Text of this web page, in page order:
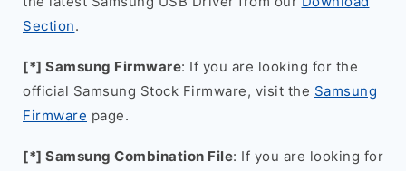
Section.
[*] Samsung Firmware: If you are looking for the
official Samsung Stock Firmware, visit the Samsung
Firmware page.
[*] Samsung Combination File: If you are looking for